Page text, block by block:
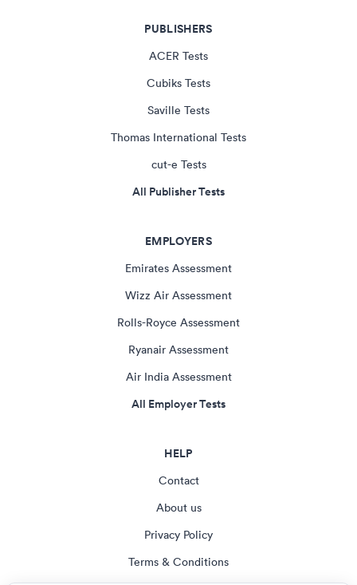
PUBLISHERS
ACER Tests
Cubiks Tests
Saville Tests
Thomas International Tests
cut-e Tests
All Publisher Tests
EMPLOYERS
Emirates Assessment
Wizz Air Assessment
Rolls-Royce Assessment
Ryanair Assessment
Air India Assessment
All Employer Tests
HELP
Contact
About us
Privacy Policy
Terms & Conditions